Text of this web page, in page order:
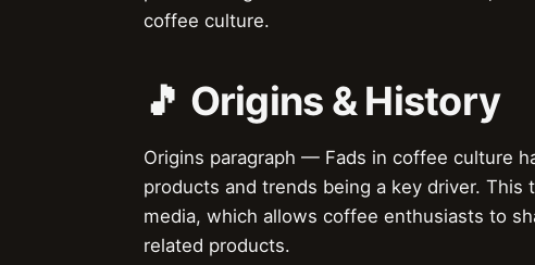
coffee culture.
🎵 Origins & History
Origins paragraph — Fads in coffee culture
products and trends being a key driver.
media, which allows coffee enthusiasts to
related products.